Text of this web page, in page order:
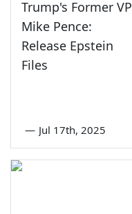
Trump's Former VP
Mike Pence:
Release Epstein
Files
— Jul 17th, 2025